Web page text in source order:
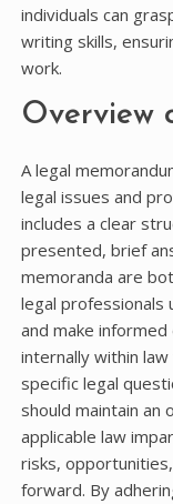
individuals can
writing skills,
work.
Overview
A legal
legal issues and
includes a clear
presented, brief
memoranda are
legal professionals
and make
internally within
specific legal
should maintain an
applicable law
risks,
forward. By